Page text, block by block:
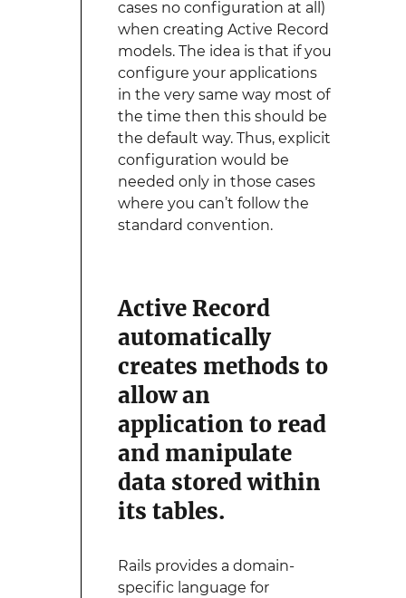
cases no configuration at all)
when creating Active Record
models. The idea is that if you
configure your applications
in the very same way most of
the time then this should be
the default way. Thus, explicit
configuration would be
needed only in those cases
where you can’t follow the
standard convention.
Active Record
automatically
creates methods to
allow an
application to read
and manipulate
data stored within
its tables.
Rails provides a domain-
specific language for